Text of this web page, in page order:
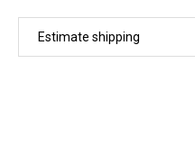
Estimate shipping